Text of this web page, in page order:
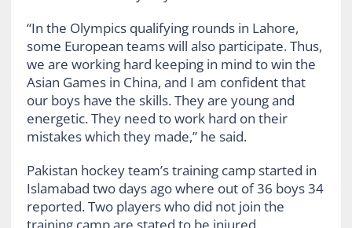
“In the Olympics qualifying rounds in Lahore,
some European teams will also participate. Thus,
we are working hard keeping in mind to win the
Asian Games in China, and I am confident that
our boys have the skills. They are young and
energetic. They need to work hard on their
mistakes which they made,” he said.
Pakistan hockey team’s training camp started in
Islamabad two days ago where out of 36 boys 34
reported. Two players who did not join the
training camp are stated to be injured.